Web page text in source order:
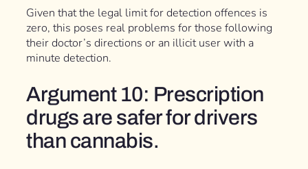
Given that the legal limit for detection offences is
zero, this poses real problems for those following
their doctor’s directions or an illicit user with a
minute detection.
Argument 10: Prescription
drugs are safer for drivers
than cannabis.